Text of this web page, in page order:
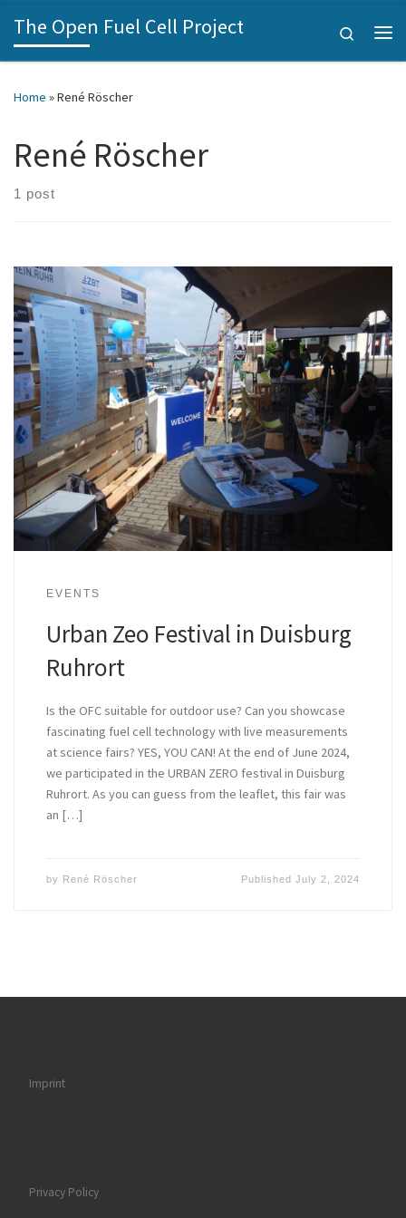
Skip to content
The Open Fuel Cell Project
Search
Home »René Röscher
René Röscher
1 post
EVENTS
Urban Zeo Festival in Duisburg
Ruhrort
Is the OFC suitable for outdoor use? Can you showcase
fascinating fuel cell technology with live measurements
at science fairs? YES, YOU CAN! At the end of June 2024,
we participated in the URBAN ZERO festival in Duisburg
Ruhrort. As you can guess from the leaflet, this fair was
an […]
by René Röscher PublishedJuly 2, 2024
Imprint
Privacy Policy